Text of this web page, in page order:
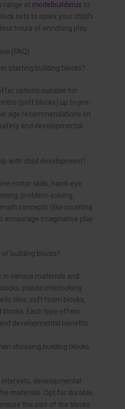
range at modelbuilderus to
sets to spark your child’s
hours of enriching play.
(FAQ)
starting building blocks?
options suitable for
(soft blocks) up to pre-
age recommendations on
and developmental
with child development?
motor skills, hand-eye
problem-solving,
concepts (like counting
encourage imaginative play
building blocks?
in various materials and
plastic interlocking
tiles, soft foam blocks,
blocks. Each type offers
developmental benefits.
choosing building blocks
interests, developmental
materials. Opt for durable,
the size of the blocks